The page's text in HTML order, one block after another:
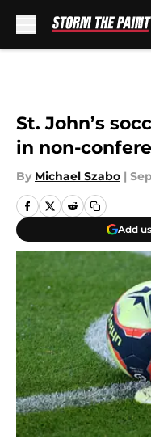
St. John’s
in non-
By Michael Szabo |
Add